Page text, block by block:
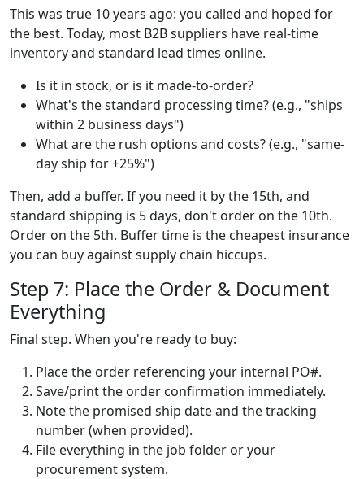
This was true 10 years ago: you called and hoped for
the best. Today, most B2B suppliers have real-time
inventory and standard lead times online.
Is it in stock, or is it made-to-order?
What's the standard processing time? (e.g., "ships
within 2 business days")
What are the rush options and costs? (e.g., "same-
day ship for +25%")
Then, add a buffer. If you need it by the 15th, and
standard shipping is 5 days, don't order on the 10th.
Order on the 5th. Buffer time is the cheapest insurance
you can buy against supply chain hiccups.
Step 7: Place the Order & Document
Everything
Final step. When you're ready to buy:
Place the order referencing your internal PO#.
Save/print the order confirmation immediately.
Note the promised ship date and the tracking
number (when provided).
File everything in the job folder or your
procurement system.